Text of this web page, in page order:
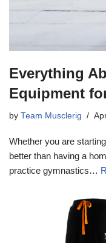
Everything
Equipment
by Team Musclerig
Whether you are
better than having a
practice gymnastics…